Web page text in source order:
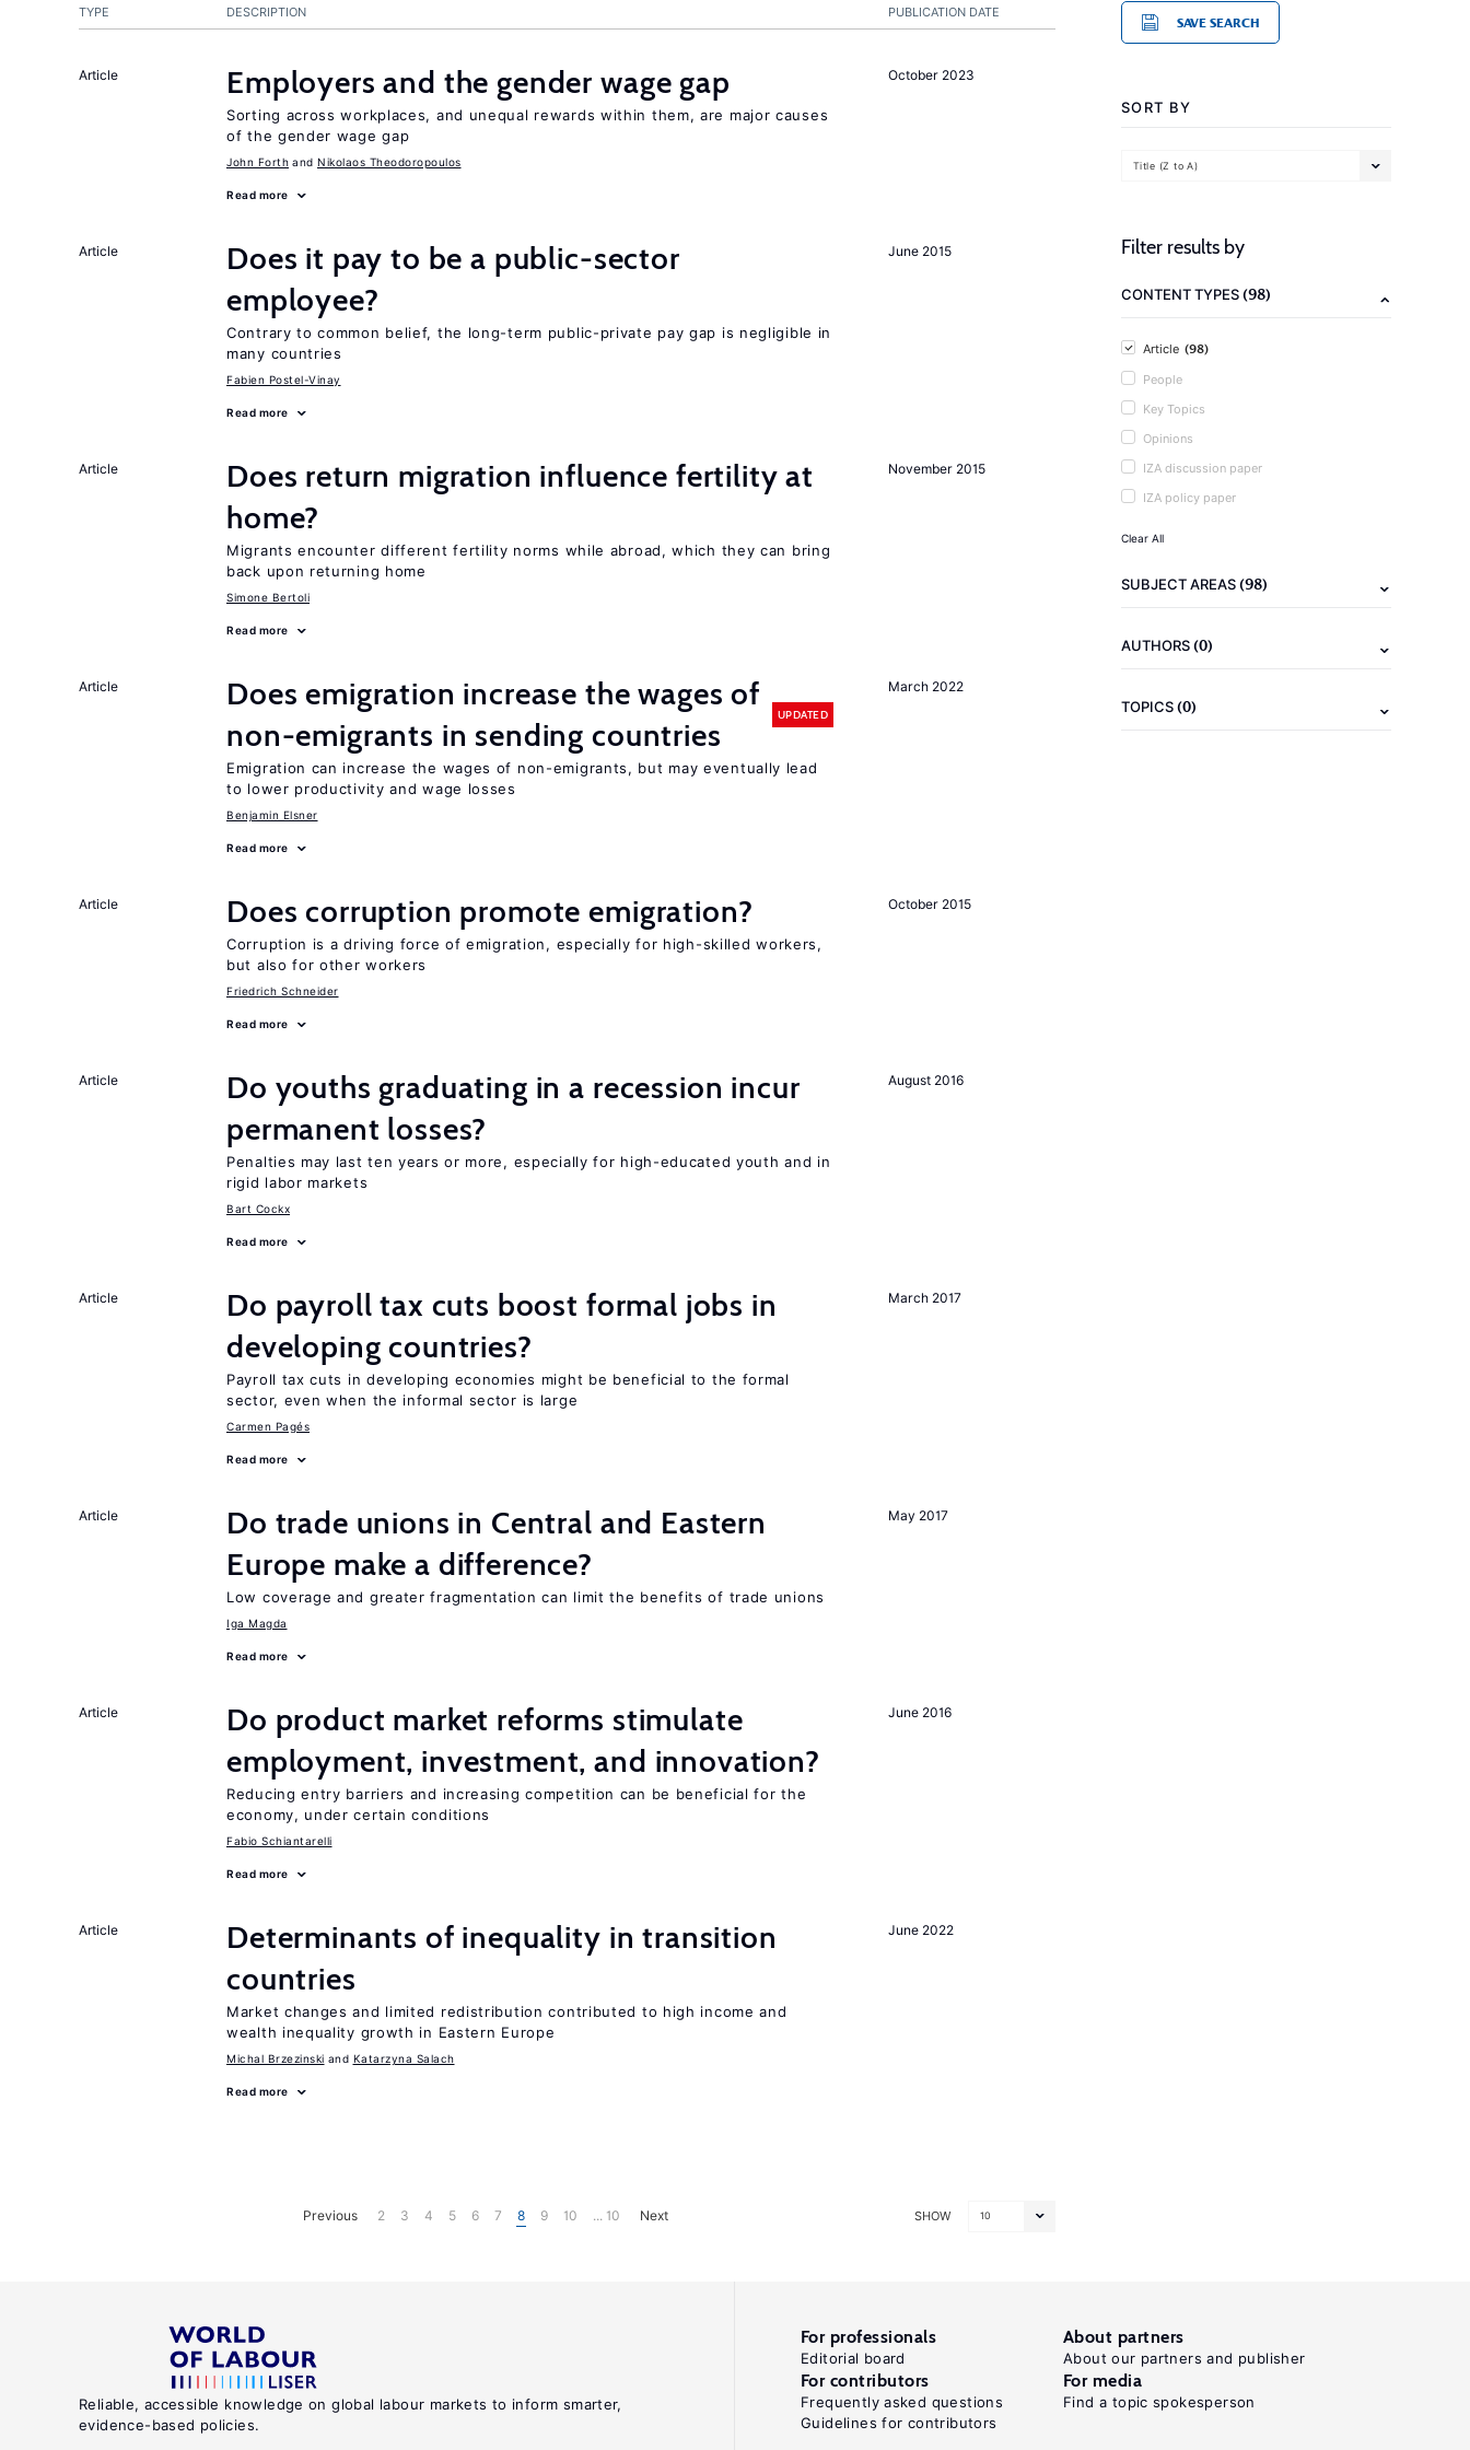
PUBLICATION DATE
TYPE DESCRIPTION
October 2023
Article Employers and the gender wage gap
Sorting across workplaces, and unequal rewards within them, are major causes
of the gender wage gap
John Forth Nikolaos Theodoropoulos
Read more
June 2015
Article
Does it pay to be a public-sector
employee?
Contrary to common belief, the long-term public-private pay gap is negligible in
many countries
Fabien Postel-Vinay
Read more
November 2015
Article
Does return migration influence fertility at
home?
Migrants encounter different fertility norms while abroad, which they can bring
back upon returning home
Simone Bertoli
Read more
March 2022
Article
Does emigration increase the wages of
non-emigrants in sending countries
UPDATED
Emigration can increase the wages of non-emigrants, but may eventually lead
to lower productivity and wage losses
Benjamin Elsner
Read more
October 2015
Article Does corruption promote emigration?
Corruption is a driving force of emigration, especially for high-skilled workers,
but also for other workers
Friedrich Schneider
Read more
August 2016
Article
Do youths graduating in a recession incur
permanent losses?
Penalties may last ten years or more, especially for high-educated youth and in
rigid labor markets
Bart Cockx
Read more
March 2017
Article
Do payroll tax cuts boost formal jobs in
developing countries?
Payroll tax cuts in developing economies might be beneficial to the formal
sector, even when the informal sector is large
Carmen Pagés
Read more
May 2017
Article
Do trade unions in Central and Eastern
Europe make a difference?
Low coverage and greater fragmentation can limit the benefits of trade unions
Iga Magda
Read more
June 2016
Article
Do product market reforms stimulate
employment, investment, and innovation?
Reducing entry barriers and increasing competition can be beneficial for the
economy, under certain conditions
Fabio Schiantarelli
Read more
June 2022
Article
Determinants of inequality in transition
countries
Market changes and limited redistribution contributed to high income and
wealth inequality growth in Eastern Europe
Michal Brzezinski Katarzyna Salach
Read more
SHOW 10
Previous 2 3 4 5 6 7 8 9 10 ... 10 Next
SAVE SEARCH
SORT BY
Title (Z to A)
Filter results by
CONTENT TYPES(98)
Article (98)
People
Key Topics
Opinions
IZA discussion paper
IZA policy paper
Clear All
SUBJECT AREAS(98)
AUTHORS(0)
TOPICS(0)
Reliable, accessible knowledge on global labour markets to inform smarter,
evidence-based policies.
For professionals
Editorial board
About partners
About our partners and publisher
For contributors
Frequently asked questions
Guidelines for contributors
For media
Find a topic spokesperson